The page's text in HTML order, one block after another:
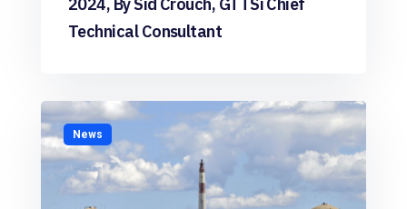
Technical Consultant
News